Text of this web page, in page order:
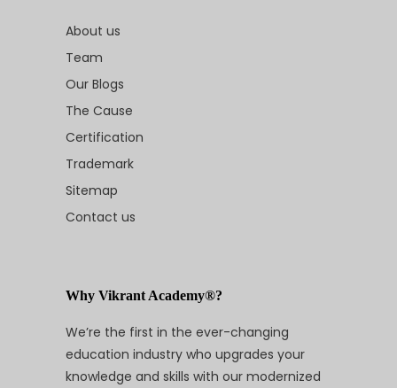
About us
Team
Our Blogs
The Cause
Certification
Trademark
Sitemap
Contact us
Why Vikrant Academy®?
We’re the first in the ever-changing
education industry who upgrades your
knowledge and skills with our modernized